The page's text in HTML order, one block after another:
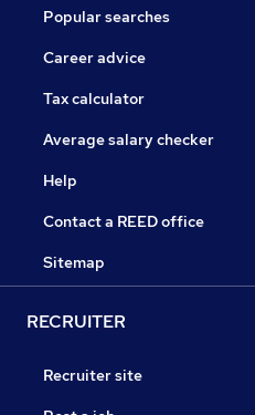
Popular searches
Career advice
Tax calculator
Average salary checker
Help
Contact a REED office
Sitemap
RECRUITER
Recruiter site